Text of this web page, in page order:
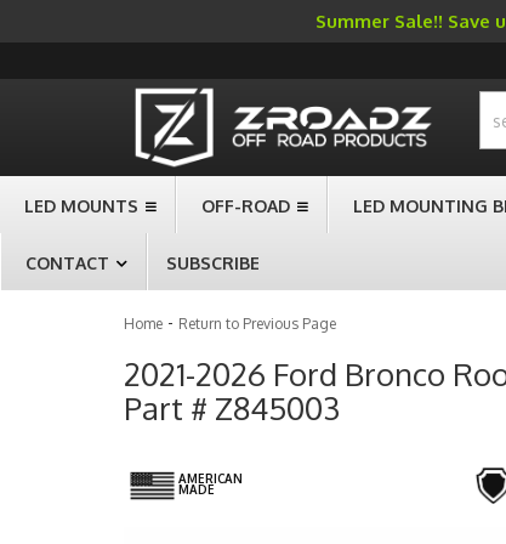
Summer Sale!! Save
LED MOUNTS OFF-ROAD LED MOUNTING
CONTACT SUBSCRIBE
Home - Return to Previous Page
2021-2026 Ford Bronco
Part # Z845003
AMERICAN
MADE